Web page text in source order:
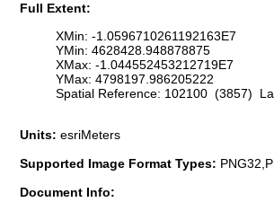
Full Extent:
XMin: -1.0596710261192163E7
YMin: 4628428.948878875
XMax: -1.044552453212719E7
YMax: 4798197.986205222
Spatial Reference: 102100 (3857)
Units: esriMeters
Supported Image Format Types:
Document Info: